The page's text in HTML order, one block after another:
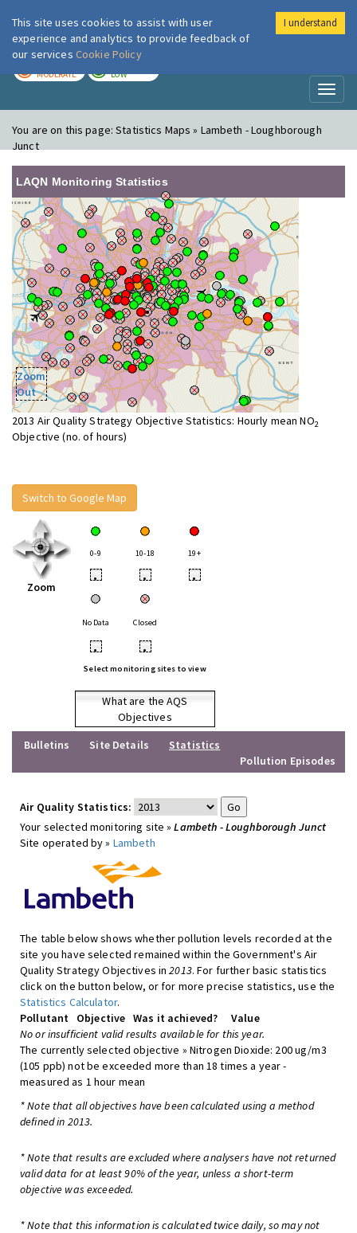
London Air
MODERATE LOW
You are on this page:Statistics Maps » Lambeth - Loughborough
Junct
LAQN Monitoring Statistics
Zoom
Out
2013 Air Quality Strategy Objective Statistics: Hourly mean NO2
Objective (no. of hours)
Switch to Google Map
Zoom
0-9 10-18 19+
• • •
No Data Closed
• •
Select monitoring sites to view
What are the AQS
Objectives
Bulletins
Site Details
Statistics
Pollution Episodes
Air Quality Statistics:
Your selected monitoring site »Lambeth - Loughborough Junct
Site operated by » Lambeth
The table below shows whether pollution levels recorded at the
site you have selected remained within the Government's Air
Quality Strategy Objectives in2013. For further basic statistics
click on the button below, or for more precise statistics, use the
Statistics Calculator.
Pollutant
Objective Was it achieved?
Value
No or insufficient valid results available for this year.
The currently selected objective » Nitrogen Dioxide: 200 ug/m3
(105 ppb) not be exceeded more than 18 times a year -
measured as 1 hour mean
* Note that all objectives have been calculated using a method
defined in 2013.
* Note that results are excluded where analysers have not returned
valid data for at least 90% of the year, unless a short-term
objective was exceeded.
* Note that this information is calculated twice daily, so may not
This site uses cookies to assist with user
experience and analytics to provide feedback of
our services Cookie Policy
I understand